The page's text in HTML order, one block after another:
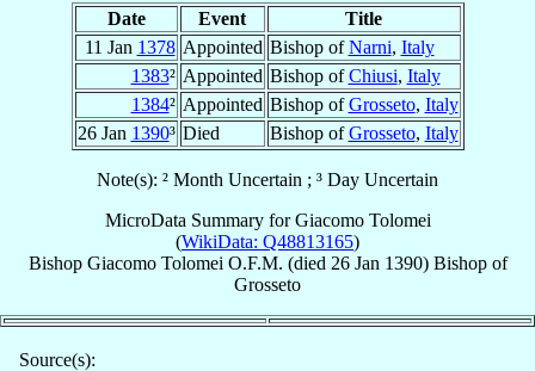
Date Event
Title
11 Jan 1378 Appointed Bishop ofNarni, Italy
1383² Appointed Bishop ofChiusi, Italy
1384² Appointed Bishop ofGrosseto, Italy
26 Jan 1390³ Died Bishop ofGrosseto, Italy
Note(s): ² Month Uncertain ; ³ Day Uncertain
MicroData Summary forGiacomo Tolomei
(WikiData: Q48813165)
Bishop Giacomo Tolomei O.F.M. (died 26 Jan 1390) Bishopof
Grosseto
Source(s):